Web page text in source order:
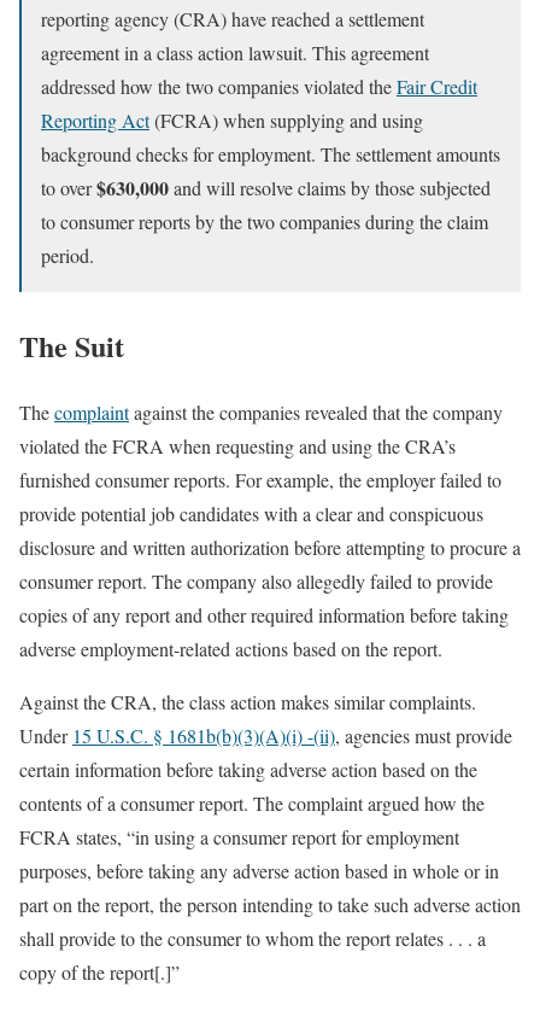
reporting agency (CRA) have reached a settlement
agreement in a class action lawsuit. This agreement
addressed how the two companies violated theFair Credit
Reporting Act(FCRA) when supplying and using
background checks for employment. The settlement amounts
to over$630,000and will resolve claims by those subjected
to consumer reports by the two companies during the claim
period.
The Suit
Thecomplaintagainst the companies revealed that the company
violated the FCRA when requesting and using the CRA’s
furnished consumer reports. For example, the employer failed to
provide potential job candidates with a clear and conspicuous
disclosure and written authorization before attempting to procure a
consumer report. The company also allegedly failed to provide
copies of any report and other required information before taking
adverse employment-related actions based on the report.
Against the CRA, the class action makes similar complaints.
Under 15 U.S.C. § 1681b(b)(3)(A)(i) -(ii), agencies must provide
certain information before taking adverse action based on the
contents of a consumer report. The complaint argued how the
FCRA states, “in using a consumer report for employment
purposes, before taking any adverse action based in whole or in
part on the report, the person intending to take such adverse action
shall provide to the consumer to whom the report relates . . . a
copy of the report[.]”